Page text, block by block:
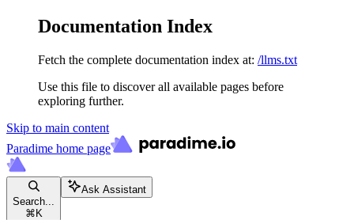
Documentation Index
Fetch the complete documentation index at: /llms.txt
Use this file to discover all available pages before
exploring further.
Skip to main content
Paradime home page
Search...
⌘ K
Ask Assistant